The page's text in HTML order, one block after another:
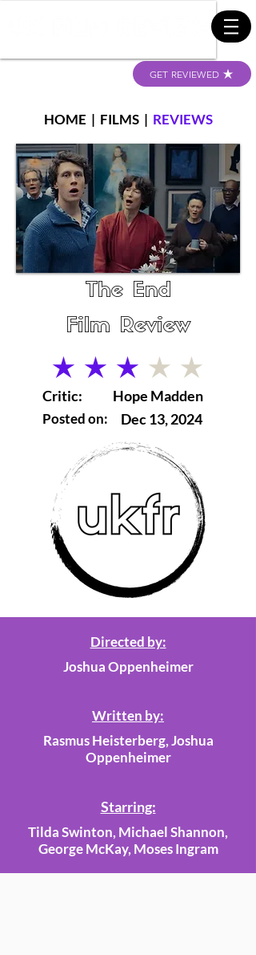
GET REVIEWED
HOME | FILMS| REVIEWS
The End
Film Review
average rating is 3 out of 5
Critic:
Posted on:
Hope Madden
Dec 13, 2024
Directed by:
Joshua Oppenheimer
Written by:
Rasmus Heisterberg, Joshua
Oppenheimer
Starring:
Tilda Swinton, Michael Shannon,
George McKay, Moses Ingram